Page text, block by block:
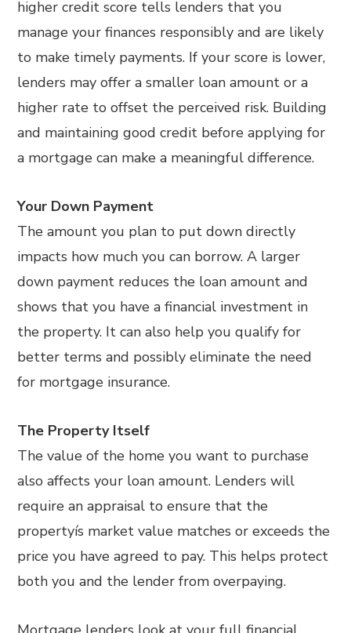
higher credit score tells lenders that you
manage your finances responsibly and are likely
to make timely payments. If your score is lower,
lenders may offer a smaller loan amount or a
higher rate to offset the perceived risk. Building
and maintaining good credit before applying for
a mortgage can make a meaningful difference.
Your Down Payment
The amount you plan to put down directly
impacts how much you can borrow. A larger
down payment reduces the loan amount and
shows that you have a financial investment in
the property. It can also help you qualify for
better terms and possibly eliminate the need
for mortgage insurance.
The Property Itself
The value of the home you want to purchase
also affects your loan amount. Lenders will
require an appraisal to ensure that the
propertyís market value matches or exceeds the
price you have agreed to pay. This helps protect
both you and the lender from overpaying.